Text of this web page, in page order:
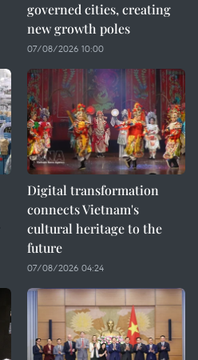
governed cities, creating
new growth poles
07/08/2026 10:00
Digital transformation
connects Vietnam's
cultural heritage to the
future
07/08/2026 04:24